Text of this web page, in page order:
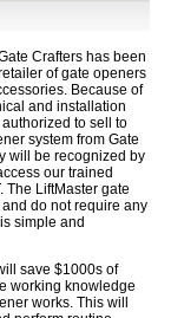
Crafters has been
of gate openers
Because of
and installation
to sell to
system from Gate
will be recognized by
our trained
The LiftMaster gate
do not require any
simple and
save $1000s of
working knowledge
works. This will